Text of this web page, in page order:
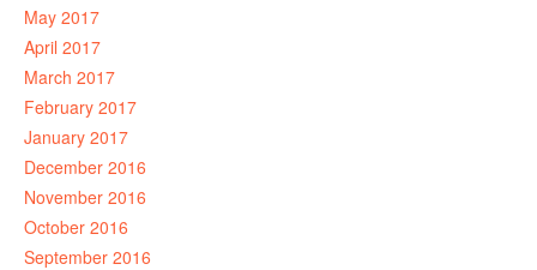
May 2017
April 2017
March 2017
February 2017
January 2017
December 2016
November 2016
October 2016
September 2016